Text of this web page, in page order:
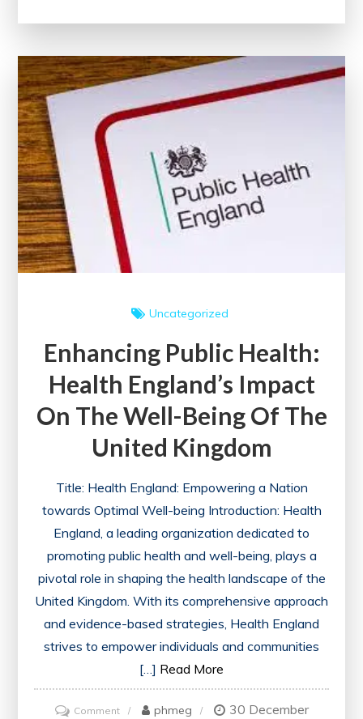
Pursuing
Progress
for
Thriving
Uncategorized
Enhancing Public Health:
Health England’s Impact
On The Well-Being Of The
United Kingdom
Title: Health England: Empowering a Nation
towards Optimal Well-being Introduction: Health
England, a leading organization dedicated to
promoting public health and well-being, plays a
pivotal role in shaping the health landscape of the
United Kingdom. With its comprehensive approach
and evidence-based strategies, Health England
strives to empower individuals and communities
[…] Read More
Commenton
phmeg
30 December